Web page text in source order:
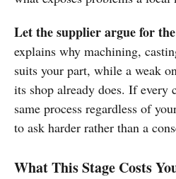
Let the supplier argue for
explains why machining,
suits your part, while a weak
its shop already does. If every
same process regardless of
to ask harder rather than a
What This Stage Costs